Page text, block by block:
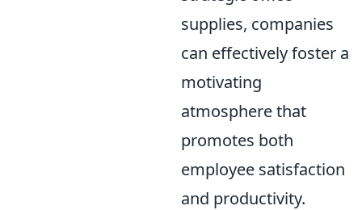
supplies, companies
can effectively foster a
motivating
atmosphere that
promotes both
employee satisfaction
and productivity.